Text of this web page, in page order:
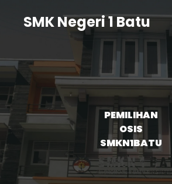
SMK Negeri 1 Batu
PEMILIHAN
OSIS
SMKN1BATU